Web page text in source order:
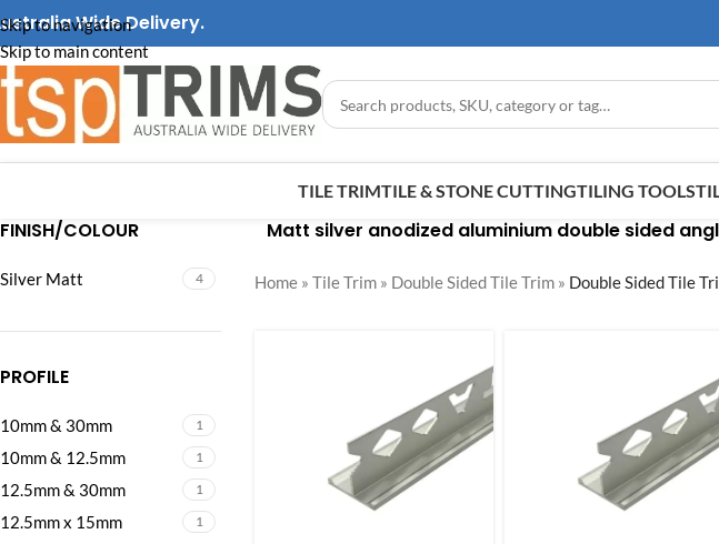
Skip to navigation
Skip to main content
Wide Delivery.
TILE TRIMTILE & STONE CUTTINGTILING TOOLS
FINISH/COLOUR
Silver Matt 4
PROFILE
10mm & 30mm 1
10mm & 12.5mm 1
12.5mm & 30mm 1
12.5mm x 15mm 1
Matt silver anodized aluminium double sided
Home » Tile Trim » Double Sided Tile Trim » Double Sided Tile